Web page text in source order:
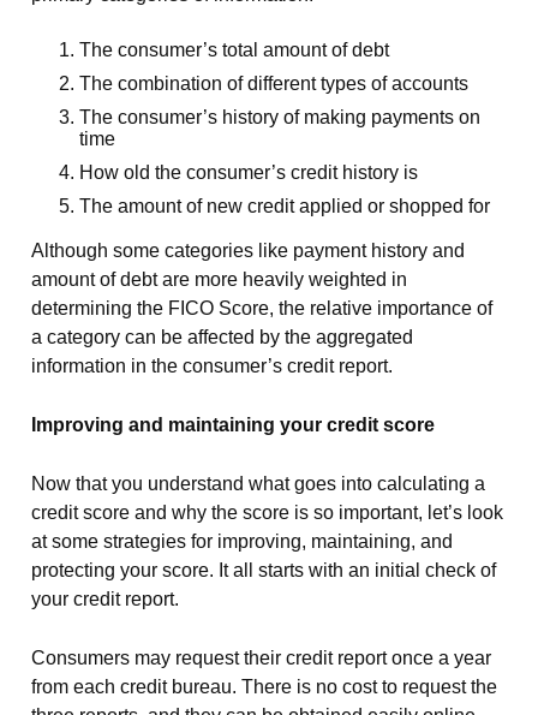
The consumer’s total amount of debt
The combination of different types of accounts
The consumer’s history of making payments on
time
How old the consumer’s credit history is
The amount of new credit applied or shopped for
Although some categories like payment history and
amount of debt are more heavily weighted in
determining the FICO Score, the relative importance of
a category can be affected by the aggregated
information in the consumer’s credit report.
Improving and maintaining your credit score
Now that you understand what goes into calculating a
credit score and why the score is so important, let’s look
at some strategies for improving, maintaining, and
protecting your score. It all starts with an initial check of
your credit report.
Consumers may request their credit report once a year
from each credit bureau. There is no cost to request the